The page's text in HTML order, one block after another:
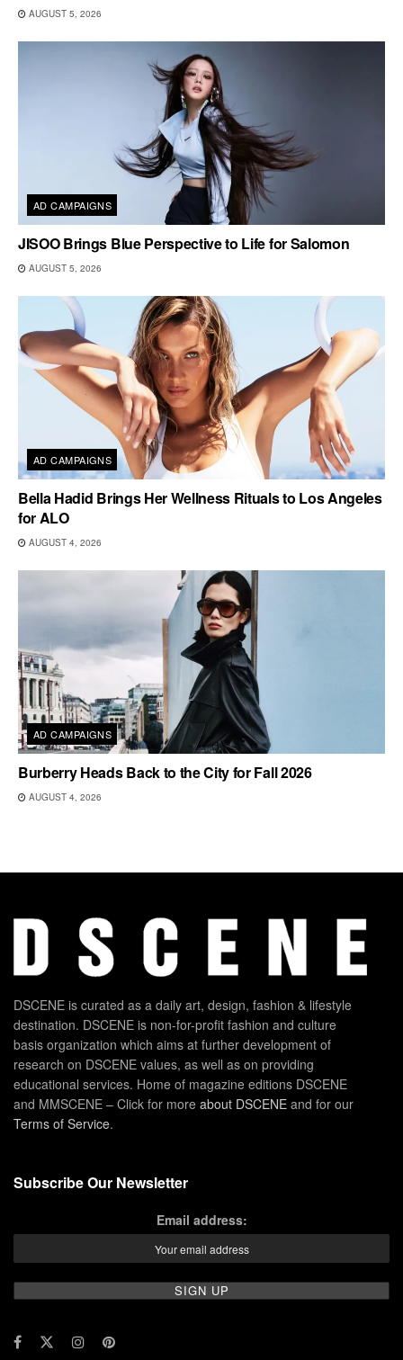
AUGUST 5, 2026
AD CAMPAIGNS
JISOO Brings Blue Perspective to Life for Salomon
AUGUST 5, 2026
AD CAMPAIGNS
Bella Hadid Brings Her Wellness Rituals to Los Angeles
for ALO
AUGUST 4, 2026
AD CAMPAIGNS
Burberry Heads Back to the City for Fall 2026
AUGUST 4, 2026
DSCENE is curated as a daily art, design, fashion & lifestyle
destination. DSCENE is non-for-profit fashion and culture
basis organization which aims at further development of
research on DSCENE values, as well as on providing
educational services. Home of magazine editions DSCENE
and MMSCENE – Click for more about DSCENE and for our
Terms of Service.
Subscribe Our Newsletter
Email address: